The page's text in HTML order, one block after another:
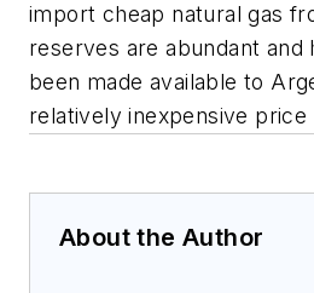
import cheap natural gas
reserves are abundant and
been made available to
relatively inexpensive price
About the Author